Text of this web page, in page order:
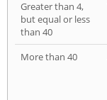
Greater than 4,
but equal or less
than 40
More than 40